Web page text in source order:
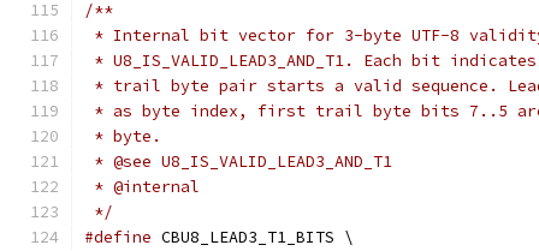
/**
* Internal bit vector for 3-byte UTF-8
* U8_IS_VALID_LEAD3_AND_T1. Each bit
* trail byte pair starts a valid sequence.
* as byte index, first trail byte bits 7..5
* byte.
* @see U8_IS_VALID_LEAD3_AND_T1
* @internal
*/
#define CBU8_LEAD3_T1_BITS \